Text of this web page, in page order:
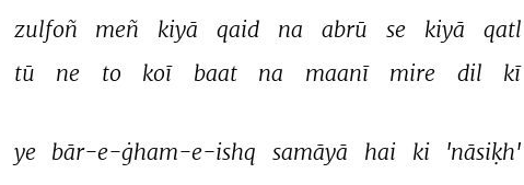
zulfoñ meñ kiyā qaid na abrū se kiyā
qatl
tū
ne to koī baat na maanī mire dil kī
ye bār-e-ġham-e-ishq samāyā hai ki
'nāsiḳh'